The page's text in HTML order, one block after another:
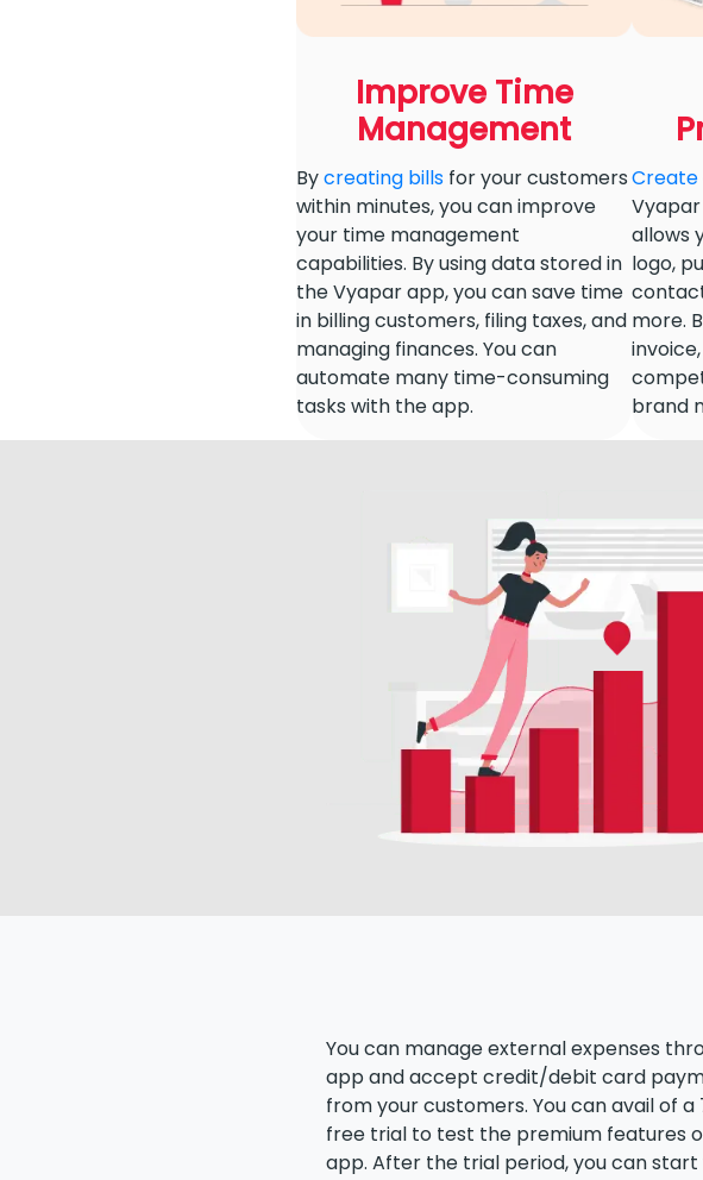
Improve Time
Management
Bycreating bills for your customers
within minutes, you can improve
your time management
capabilities. By using data stored in
the Vyapar app, you can save time
in billing customers, filing taxes, and
managing finances. You can
automate many time-consuming
tasks with the app.
Create
allows
logo,
more.
brand
You can manage external expenses
app and accept credit/debit card
from your customers. You can avail of
free trial to test the premium features
app. After the trial period, you can start